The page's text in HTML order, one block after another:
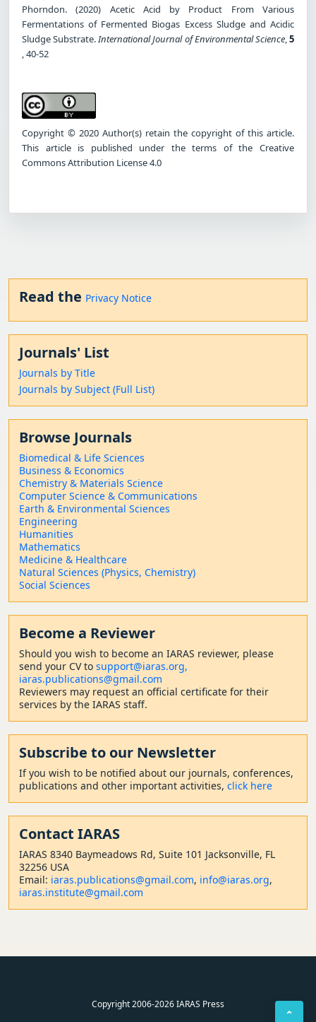
Phorndon. (2020) Acetic Acid by Product From Various
Fermentations of Fermented Biogas Excess Sludge and Acidic
Sludge Substrate.International Journal of Environmental Science,5
, 40-52
Copyright © 2020 Author(s) retain the copyright of this article.
This article is published under the terms of the Creative
Commons Attribution License 4.0
Read the Privacy Notice
Journals' List
Journals by Title
Journals by Subject (Full List)
Browse Journals
Biomedical & Life Sciences
Business & Economics
Chemistry & Materials Science
Computer Science & Communications
Earth & Environmental Sciences
Engineering
Humanities
Mathematics
Medicine & Healthcare
Natural Sciences (Physics, Chemistry)
Social Sciences
Become a Reviewer
Should you wish to become an IARAS reviewer, please
send your CV to support@iaras.org,
iaras.publications@gmail.com
Reviewers may request an official certificate for their
services by the IARAS staff.
Subscribe to our Newsletter
If you wish to be notified about our journals, conferences,
publications and other important activities, click here
Contact IARAS
IARAS 8340 Baymeadows Rd, Suite 101 Jacksonville, FL
32256 USA
Email: iaras.publications@gmail.com, info@iaras.org,
iaras.institute@gmail.com
Copyright 2006-2026 IARAS Press
⌃